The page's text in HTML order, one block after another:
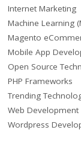
Internet Marketing
Machine Learning
Magento
Mobile App
Open Source
PHP Frameworks
Trending
Web Development
Wordpress